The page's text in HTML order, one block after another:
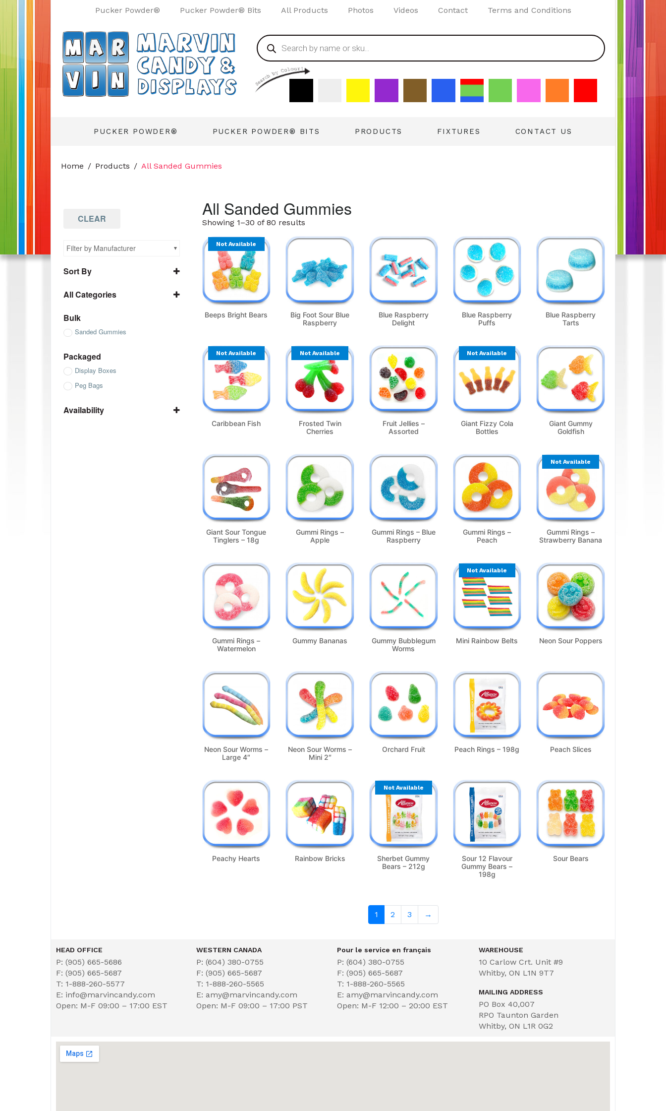
Pucker Powder® Pucker Powder® Bits All Products Photos Videos Contact Terms and Conditions
PUCKER POWDER® PUCKER POWDER® BITS PRODUCTS FIXTURES CONTACT US
Home Products All Sanded Gummies
All Sanded Gummies
Showing 1–30 of 80 results
Not Available
Beeps Bright Bears
Big Foot Sour Blue
Raspberry
Blue Raspberry
Delight
Blue Raspberry
Puffs
Blue Raspberry
Tarts
Not Available
Caribbean Fish
Not Available
Frosted Twin
Cherries
Fruit Jellies –
Assorted
Not Available
Giant Fizzy Cola
Bottles
Giant Gummy
Goldfish
Giant Sour Tongue
Tinglers – 18g
Gummi Rings –
Apple
Gummi Rings – Blue
Raspberry
Gummi Rings –
Peach
Not Available
Gummi Rings –
Strawberry Banana
Gummi Rings –
Watermelon
Gummy Bananas
Gummy Bubblegum
Worms
Not Available
Mini Rainbow Belts Neon Sour Poppers
Neon Sour Worms –
Large 4″
Neon Sour Worms –
Mini 2″
Orchard Fruit Peach Rings – 198g Peach Slices
Peachy Hearts Rainbow Bricks
Not Available
Sherbet Gummy
Bears – 212g
Sour 12 Flavour
Gummy Bears –
198g
Sour Bears
1 2 3 →
CLEAR
Filter by Manufacturer
Sort By
Name Z to A
SKU ascending
SKU descending
All Categories
All Packaged
Bulk
Sanded Gummies
Packaged
Display Boxes
Peg Bags
Availability
HEAD OFFICE
P: (905) 665-5686
F: (905) 665-5687
T: 1-888-260-5577
E: info@marvincandy.com
Open: M-F 09:00 – 17:00 EST
WESTERN CANADA
P: (604) 380-0755
F: (905) 665-5687
T: 1-888-260-5565
E: amy@marvincandy.com
Open: M-F 09:00 – 17:00 PST
Pour le service en français
P: (604) 380-0755
F: (905) 665-5687
T: 1-888-260-5565
E: amy@marvincandy.com
Open: M-F 12:00 – 20:00 EST
WAREHOUSE
10 Carlow Crt. Unit #9
Whitby, ON L1N 9T7
MAILING ADDRESS
PO Box 40,007
RPO Taunton Garden
Whitby, ON L1R 0G2